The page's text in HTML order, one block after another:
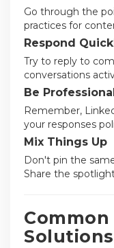
Go through the
practices for
Respond
Try to reply to
conversations
Be
Remember,
your responses
Mix Things Up
Don't pin the
Share the
Solutions